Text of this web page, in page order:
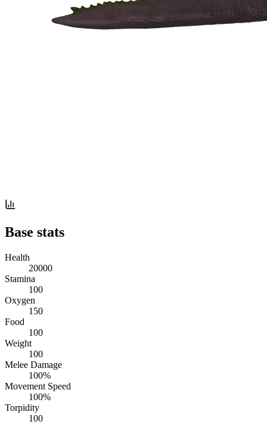
Base stats
Health
20000
Stamina
100
Oxygen
150
Food
100
Weight
100
Melee Damage
100%
Movement Speed
100%
Torpidity
100